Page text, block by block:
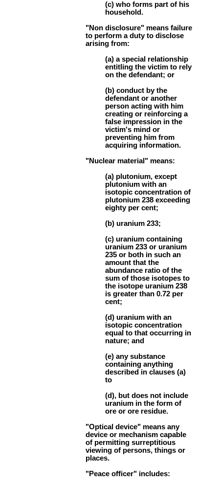
(c) who forms part of his
household.
"Non disclosure" means failure
to perform a duty to disclose
arising from:
(a) a special relationship
entitling the victim to rely
on the defendant; or
(b) conduct by the
defendant or another
person acting with him
creating or reinforcing a
false impression in the
victim's mind or
preventing him from
acquiring information.
"Nuclear material" means:
(a) plutonium, except
plutonium with an
isotopic concentration of
plutonium 238 exceeding
eighty per cent;
(b) uranium 233;
(c) uranium containing
uranium 233 or uranium
235 or both in such an
amount that the
abundance ratio of the
sum of those isotopes to
the isotope uranium 238
is greater than 0.72 per
cent;
(d) uranium with an
isotopic concentration
equal to that occurring in
nature; and
(e) any substance
containing anything
described in clauses (a)
to
(d), but does not include
uranium in the form of
ore or ore residue.
"Optical device" means any
device or mechanism capable
of permitting surreptitious
viewing of persons, things or
places.
"Peace officer" includes: